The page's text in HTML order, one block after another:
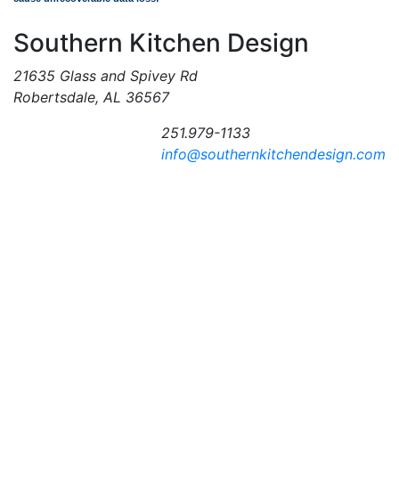
Southern Kitchen Design
21635 Glass and Spivey Rd
Robertsdale, AL 36567
251.979-1133
info@southernkitchendesign.com